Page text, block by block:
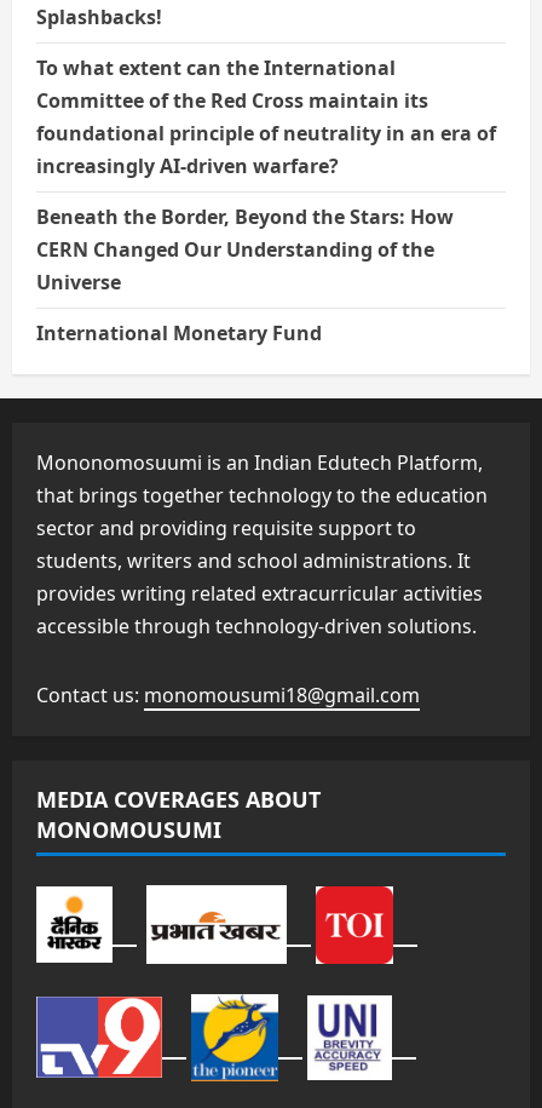
Splashbacks!
To what extent can the International
Committee of the Red Cross maintain its
foundational principle of neutrality in an era of
increasingly AI-driven warfare?
Beneath the Border, Beyond the Stars: How
CERN Changed Our Understanding of the
Universe
International Monetary Fund
Mononomosuumi is an Indian Edutech Platform,
that brings together technology to the education
sector and providing requisite support to
students, writers and school administrations. It
provides writing related extracurricular activities
accessible through technology-driven solutions.
Contact us: monomousumi18@gmail.com
MEDIA COVERAGES ABOUT
MONOMOUSUMI